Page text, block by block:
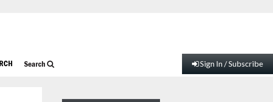
Search Sign In / Subscribe